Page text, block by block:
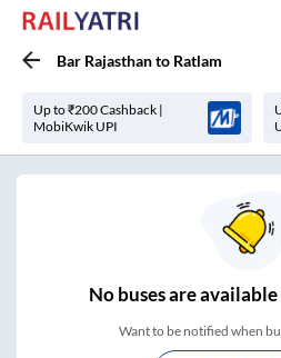
Bar Rajasthanto Ratlam
Up to ₹200 Cashback |
MobiKwik UPI
Nobuses are
Want to be notified when